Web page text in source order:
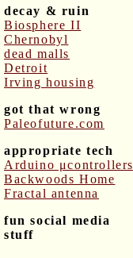
decay & ruin
Biosphere II
Chernobyl
dead malls
Detroit
Irving housing
got that wrong
Paleofuture.com
appropriate tech
Arduino μcontrollers
Backwoods Home
Fractal antenna
fun social media
stuff